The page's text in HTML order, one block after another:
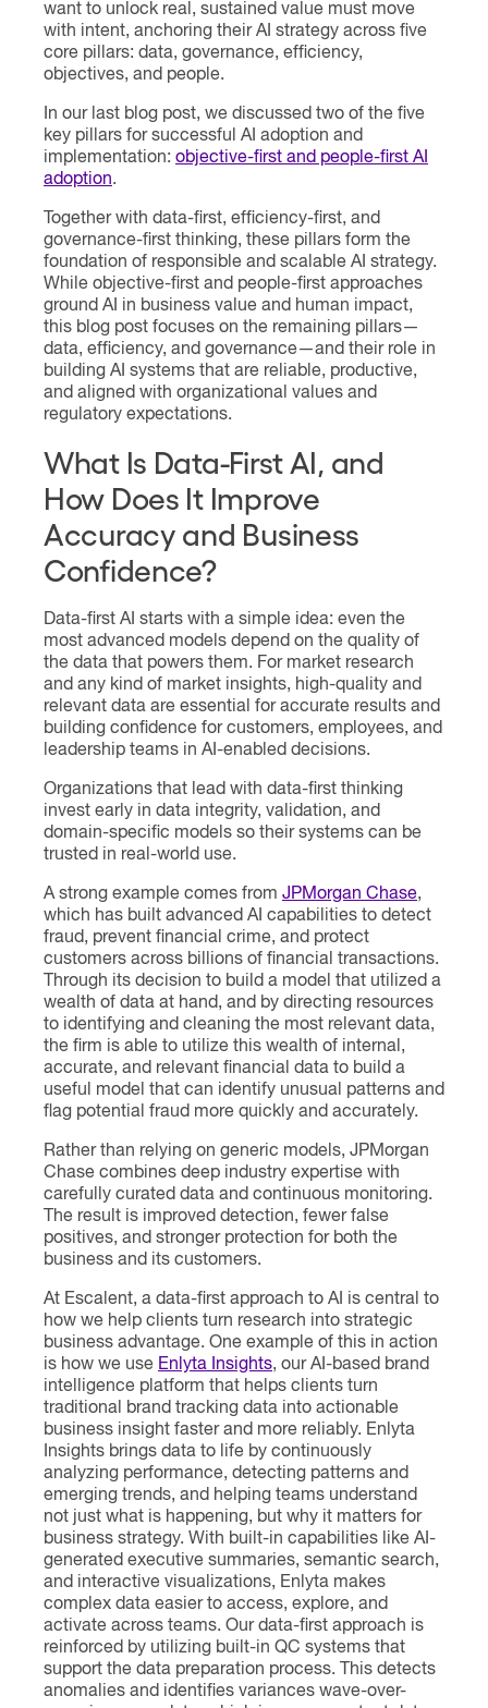
want to unlock real, sustained value must move
with intent, anchoring their AI strategy across five
core pillars: data, governance, efficiency,
objectives, and people.
In our last blog post, we discussed two of the five
key pillars for successful AI adoption and
implementation: objective-first and people-first AI
adoption.
Together with data-first, efficiency-first, and
governance-first thinking, these pillars form the
foundation of responsible and scalable AI strategy.
While objective-first and people-first approaches
ground AI in business value and human impact,
this blog post focuses on the remaining pillars—
data, efficiency, and governance—and their role in
building AI systems that are reliable, productive,
and aligned with organizational values and
regulatory expectations.
What Is Data-First AI, and
How Does It Improve
Accuracy and Business
Confidence?
Data-first AI starts with a simple idea: even the
most advanced models depend on the quality of
the data that powers them. For market research
and any kind of market insights, high-quality and
relevant data are essential for accurate results and
building confidence for customers, employees, and
leadership teams in AI-enabled decisions.
Organizations that lead with data-first thinking
invest early in data integrity, validation, and
domain-specific models so their systems can be
trusted in real-world use.
A strong example comes from JPMorgan Chase,
which has built advanced AI capabilities to detect
fraud, prevent financial crime, and protect
customers across billions of financial transactions.
Through its decision to build a model that utilized a
wealth of data at hand, and by directing resources
to identifying and cleaning the most relevant data,
the firm is able to utilize this wealth of internal,
accurate, and relevant financial data to build a
useful model that can identify unusual patterns and
flag potential fraud more quickly and accurately.
Rather than relying on generic models, JPMorgan
Chase combines deep industry expertise with
carefully curated data and continuous monitoring.
The result is improved detection, fewer false
positives, and stronger protection for both the
business and its customers.
At Escalent, a data-first approach to AI is central to
how we help clients turn research into strategic
business advantage. One example of this in action
is how we use Enlyta Insights, our AI-based brand
intelligence platform that helps clients turn
traditional brand tracking data into actionable
business insight faster and more reliably. Enlyta
Insights brings data to life by continuously
analyzing performance, detecting patterns and
emerging trends, and helping teams understand
not just what is happening, but why it matters for
business strategy. With built-in capabilities like AI-
generated executive summaries, semantic search,
and interactive visualizations, Enlyta makes
complex data easier to access, explore, and
activate across teams. Our data-first approach is
reinforced by utilizing built-in QC systems that
support the data preparation process. This detects
anomalies and identifies variances wave-over-